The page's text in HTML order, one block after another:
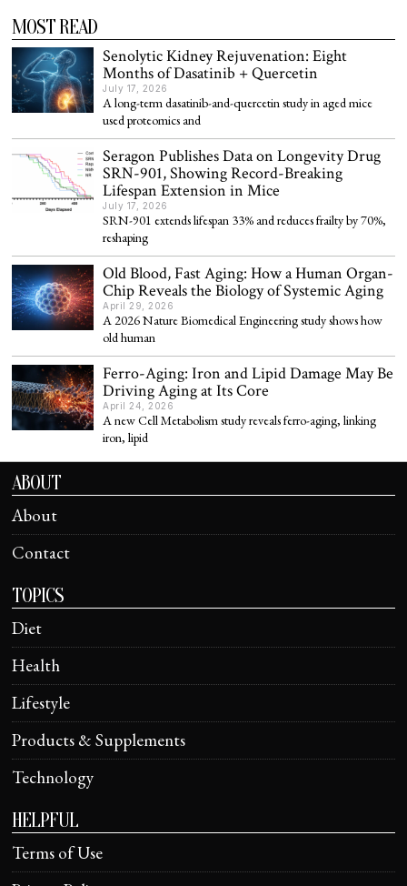
MOST READ
Senolytic Kidney Rejuvenation: Eight
Months of Dasatinib + Quercetin
July 17, 2026
A long-term dasatinib-and-quercetin study in aged mice
used proteomics and
Seragon Publishes Data on Longevity Drug
SRN-901, Showing Record-Breaking
Lifespan Extension in Mice
July 17, 2026
SRN-901 extends lifespan 33% and reduces frailty by 70%,
reshaping
Old Blood, Fast Aging: How a Human Organ-
Chip Reveals the Biology of Systemic Aging
April 29, 2026
A 2026 Nature Biomedical Engineering study shows how
old human
Ferro-Aging: Iron and Lipid Damage May Be
Driving Aging at Its Core
April 24, 2026
A new Cell Metabolism study reveals ferro-aging, linking
iron, lipid
ABOUT
About
Contact
TOPICS
Diet
Health
Lifestyle
Products & Supplements
Technology
HELPFUL
Terms of Use